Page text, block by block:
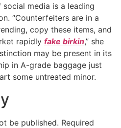
media is a leading
“Counterfeiters are in a
copy these items, and
rapidly fake birkin,” she
may be present in its
in A-grade baggage just
some untreated minor.
be published. Required